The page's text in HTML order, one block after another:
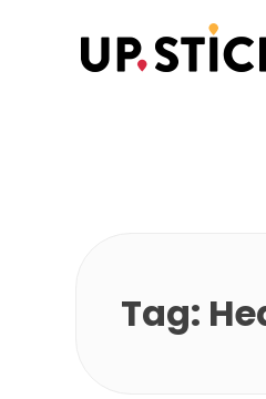
Tag: